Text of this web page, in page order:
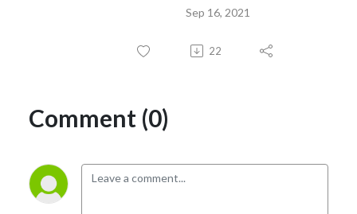
Sep 16, 2021
22
Comment (0)